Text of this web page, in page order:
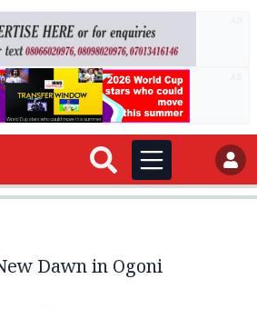
Dawn in Ogoni